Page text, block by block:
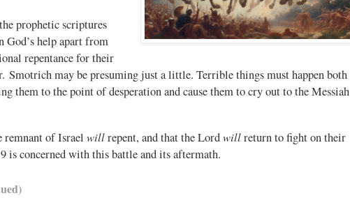
prophetic scriptures
God’s help apart from
repentance for their
Smotrich may be presuming just a little. Terrible things must happen both
them to the point of desperation and cause them to cry out to the Messiah
remnant of Israel willrepent, and that the Lordwillreturn to fight on their
is concerned with this battle and its aftermath.